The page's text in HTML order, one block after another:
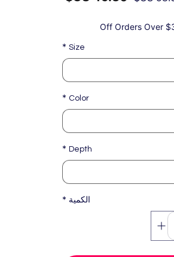
Size
*
Color
*
Depth
*
الكمية *